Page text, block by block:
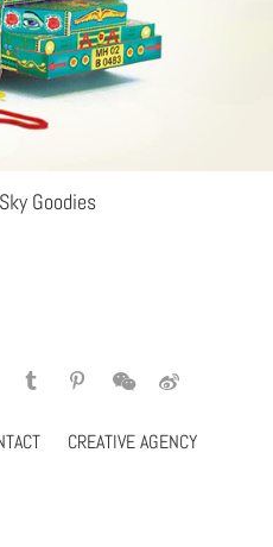
Goodies
CREATIVE AGENCY